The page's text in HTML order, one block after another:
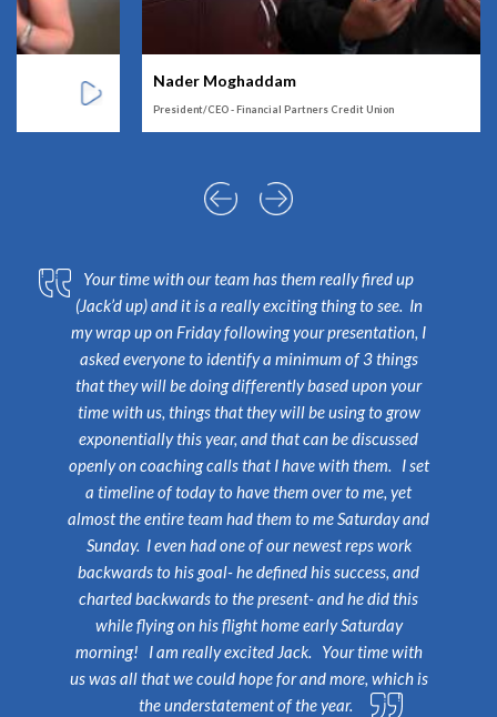
Nader Moghaddam
President/CEO - Financial Partners Credit Union
Your time with our team has them really fired up
(Jack’d up) and it is a really exciting thing to see. In
my wrap up on Friday following your presentation, I
asked everyone to identify a minimum of 3 things
that they will be doing differently based upon your
time with us, things that they will be using to grow
exponentially this year, and that can be discussed
openly on coaching calls that I have with them. I set
a timeline of today to have them over to me, yet
almost the entire team had them to me Saturday and
Sunday. I even had one of our newest reps work
backwards to his goal- he defined his success, and
charted backwards to the present- and he did this
while flying on his flight home early Saturday
morning! I am really excited Jack.
Your time with
us was all that we could hope for and more, which is
the understatement of the year.